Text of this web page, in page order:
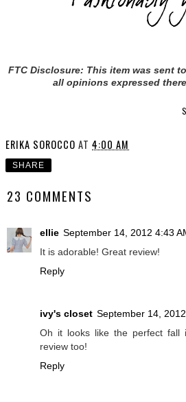
FTC Disclosure: This item was sent
all opinions expressed
ERIKA SOROCCO AT 4:00 AM
SHARE
23 COMMENTS
ellie September 14, 2012 4:43
It is adorable! Great review!
Reply
ivy's closet September 14,
Oh it looks like the perfect fall
review too!
Reply